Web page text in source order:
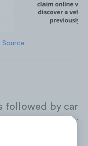
Source
followed by car
types of